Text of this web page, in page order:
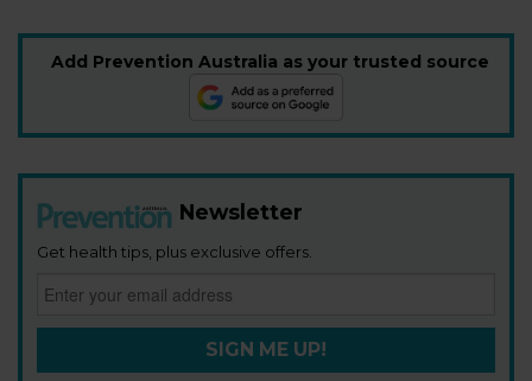
Add Prevention Australia as your trusted source
Newsletter
Get health tips, plus exclusive offers.
SIGN ME UP!